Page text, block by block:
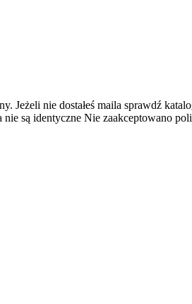
Jeżeli nie dostałeś maila sprawdź
nie są identyczne Nie zaakceptowano